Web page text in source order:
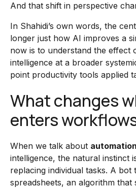
And that shift in perspective
In Shahidi’s own words, the
longer just how AI improves a
now is to understand the effect
intelligence at a broader
point productivity tools applied
What changes
enters
When we talk about automation
intelligence, the natural instinct
replacing individual tasks. A bot
spreadsheets, an algorithm that